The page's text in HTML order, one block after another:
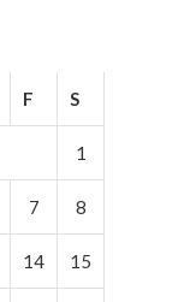
F S
1
7 8
14 15